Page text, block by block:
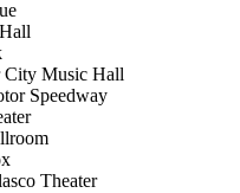
City Music Hall
Speedway
Theater